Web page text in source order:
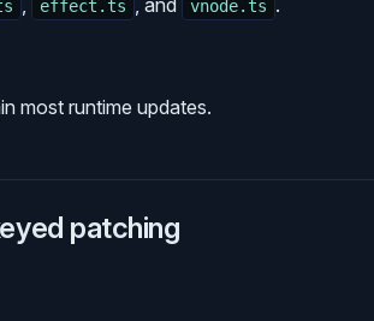
, effect.ts , and vnode.ts .
most runtime updates.
patching